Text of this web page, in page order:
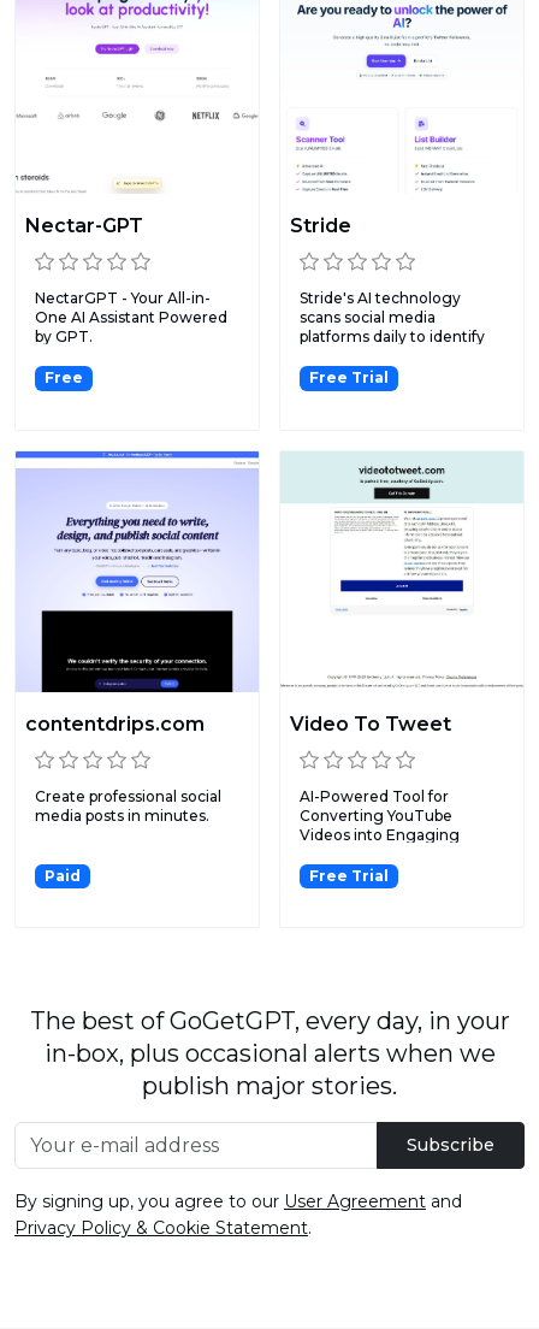
Nectar-GPT
NectarGPT - Your All-in-
One AI Assistant Powered
by GPT.
Free
Stride
Stride's AI technology
scans social media
platforms daily to identify
Free Trial
contentdrips.com
Create professional social
media posts in minutes.
Paid
Video To Tweet
AI-Powered Tool for
Converting YouTube
Videos into Engaging
Free Trial
The best of GoGetGPT, every day, in your
in-box, plus occasional alerts when we
publish major stories.
Subscribe
By signing up, you agree to our User Agreement and
Privacy Policy & Cookie Statement.